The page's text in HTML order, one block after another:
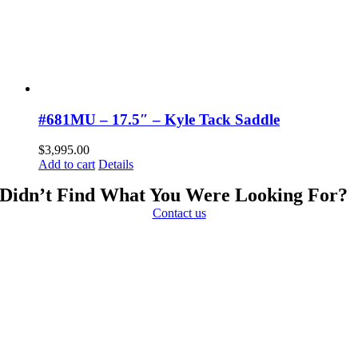
#681MU – 17.5″ – Kyle Tack Saddle
$3,995.00
Add to cart Details
Didn’t Find What You Were Looking For?
Contact us